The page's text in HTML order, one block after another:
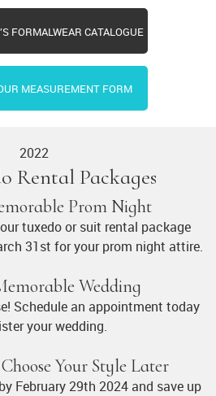
FORMALWEAR CATALOGUE
MEASUREMENT FORM
2022
Rental Packages
Prom Night
tuxedo or suit rental package
31st for your prom night attire.
Wedding
Schedule an appointment today
your wedding.
Your Style Later
February 29th 2024 and save up